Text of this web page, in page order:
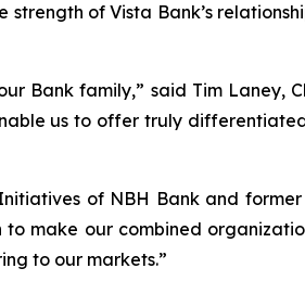
of Vista Bank’s
Bank family,” said Tim Laney,
us to offer truly
of NBH Bank and
make our combined
to our markets.”